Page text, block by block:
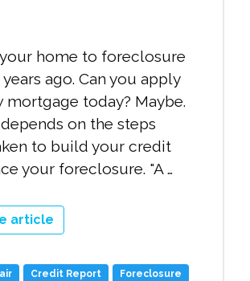
home to foreclosure
ago. Can you apply
mortgage today? Maybe.
on the steps
to build your credit
your foreclosure. "A …
article
Credit Report Foreclosure